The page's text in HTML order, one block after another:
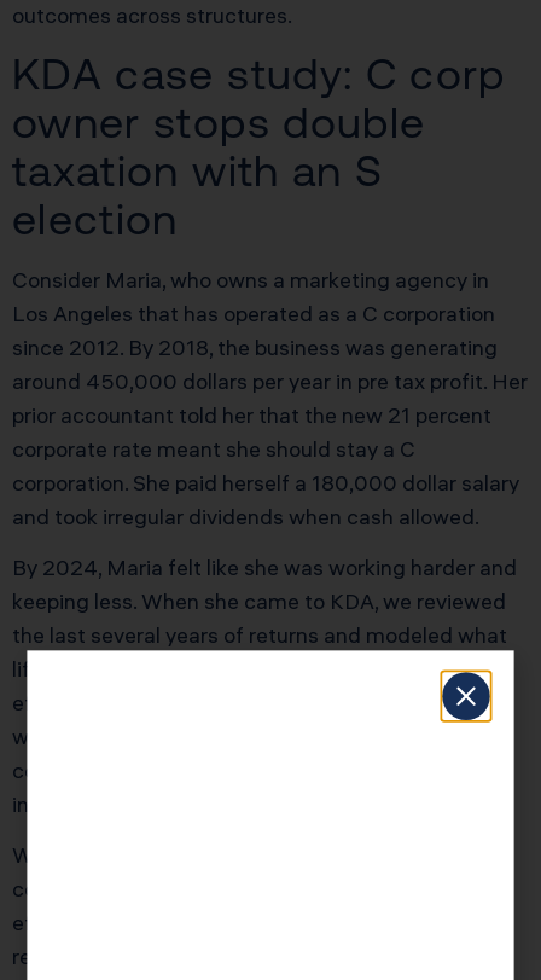
outcomes across structures.
KDA case study: C corp
owner stops double
taxation with an S
election
Consider Maria, who owns a marketing agency in
Los Angeles that has operated as a C corporation
since 2012. By 2018, the business was generating
around 450,000 dollars per year in pre tax profit. Her
prior accountant told her that the new 21 percent
corporate rate meant she should stay a C
corporation. She paid herself a 180,000 dollar salary
and took irregular dividends when cash allowed.
By 2024, Maria felt like she was working harder and
keeping less. When she came to KDA, we reviewed
the last several years of returns and modeled what
life would have looked like with an S election
effective in 2018 versus staying C. On average, she
was losing about 28,000 dollars per year in
combined federal and California tax when you
included both corporate and personal level taxes.
We helped Maria clean up her shareholder ledger,
confirm eligibility, and file a late S election with an
effective date of January 1, 2025, supported by the
relief provisions in Revenue Procedure 2013 30. We